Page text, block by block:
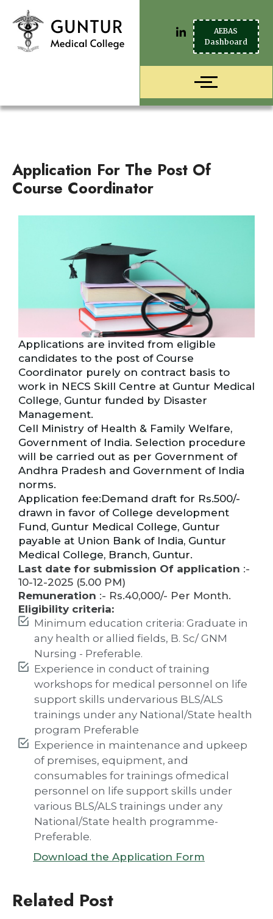
AEBAS
Dashboard
Application For The Post Of
Course Coordinator
Applications are invited from eligible
candidates to the post of Course
Coordinator purely on contract basis to
work in NECS Skill Centre at Guntur Medical
College, Guntur funded by Disaster
Management.
Cell Ministry of Health & Family Welfare,
Government of India. Selection procedure
will be carried out as per Government of
Andhra Pradesh and Government of India
norms.
Application fee:Demand draft for Rs.500/-
drawn in favor of College development
Fund, Guntur Medical College, Guntur
payable at Union Bank of India, Guntur
Medical College, Branch, Guntur.
Last date for submission Of application :-
10-12-2025 (5.00 PM)
Remuneration :- Rs.40,000/- Per Month.
Eligibility criteria:
Minimum education criteria: Graduate in
any health or allied fields, B. Sc/ GNM
Nursing - Preferable.
Experience in conduct of training
workshops for medical personnel on life
support skills undervarious BLS/ALS
trainings under any National/State health
program Preferable
Experience in maintenance and upkeep
of premises, equipment, and
consumables for trainings ofmedical
personnel on life support skills under
various BLS/ALS trainings under any
National/State health programme-
Preferable.
Download the Application Form
Related Post